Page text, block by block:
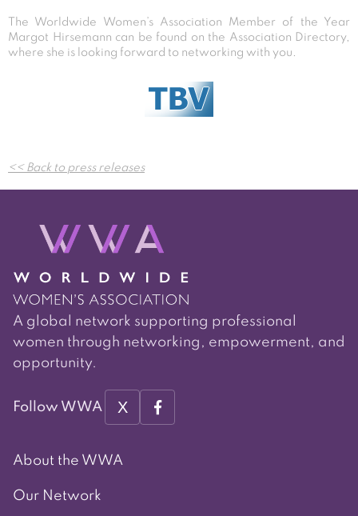
The Worldwide Women’s Association Member of the Year
Margot Hirsemann can be found on the Association Directory,
where she is looking forward to networking with you.
Post
navigation
<< Back to press releases
A global network supporting professional
women through networking, empowerment, and
opportunity.
Follow WWA X
About the WWA
Our Network